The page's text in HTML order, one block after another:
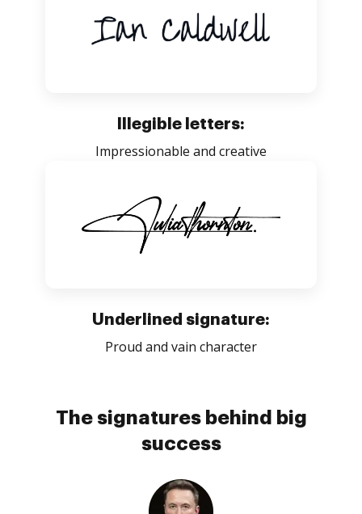
Illegible letters:
Impressionable and creative
Underlined signature:
Proud and vain character
The signatures behind big
success